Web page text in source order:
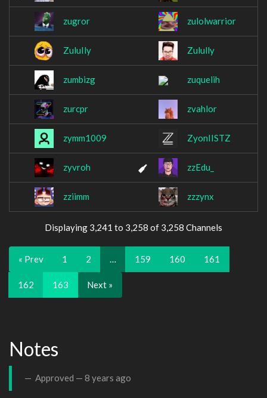
zugror zulolwarrior
ZuluIly Zulully
zumbizg zuquelih
zurcpr zvahlor
zymm1009 ZyonIISTZ
zyvroh zzEdu_
zziimm zzzynx
Displaying 3,241 to 3,258 of 3,258 Channels
« Prev 1 2 … 159 160 161
162 163 Next »
Notes
Approved — 8 years ago